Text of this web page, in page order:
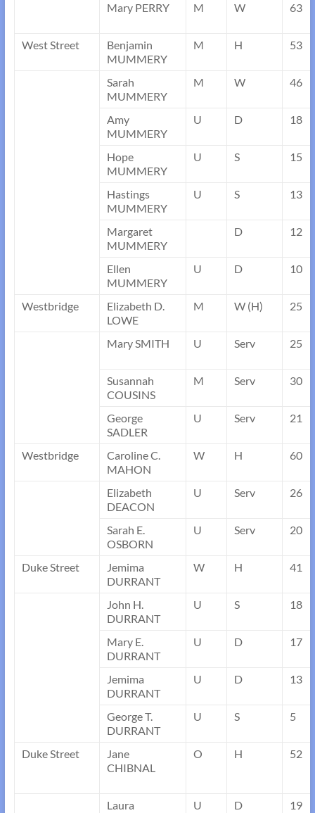
Mary PERRY M W 63
West Street
Benjamin
MUMMERY
M H 53
Sarah
MUMMERY
M W 46
Amy
MUMMERY
U D 18
Hope
MUMMERY
U S 15
Hastings
MUMMERY
U S 13
Margaret
MUMMERY
D 12
Ellen
MUMMERY
U D 10
Westbridge
Elizabeth D.
LOWE
M W (H) 25
Mary SMITH U Serv 25
Susannah
COUSINS
M Serv 30
George
SADLER
U Serv 21
Westbridge
Caroline C.
MAHON
W H 60
Elizabeth
DEACON
U Serv 26
Sarah E.
OSBORN
U Serv 20
Duke Street
Jemima
DURRANT
W H 41
John H.
DURRANT
U S 18
Mary E.
DURRANT
U D 17
Jemima
DURRANT
U D 13
George T.
DURRANT
U S 5
Duke Street
Jane
CHIBNAL
O H 52
Laura
U D 19